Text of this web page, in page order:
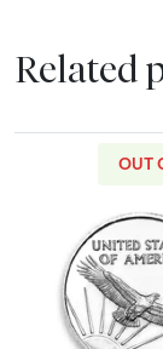
Related
OUT